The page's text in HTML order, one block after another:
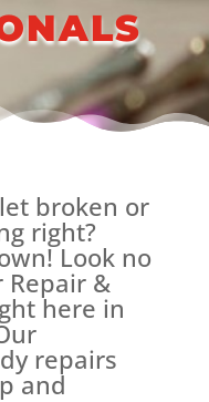
broken or
right?
Look no
&
here in
repairs
and